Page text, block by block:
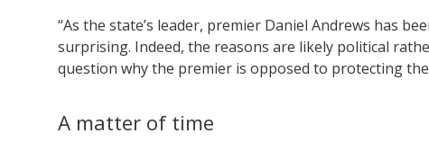
“As the state’s leader, premier Daniel Andrews has
surprising. Indeed, the reasons are likely political
question why the premier is opposed to protecting
A matter of time